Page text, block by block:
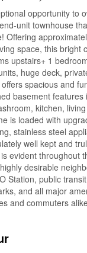
opportunity to
unit townhouse
Offering
space, this bright
upstairs+ 1
huge deck,
spacious and
basement
kitchen,
is loaded with
stainless steel
well kept and
evident throughout
desirable
Station, public
and all major
and commuters